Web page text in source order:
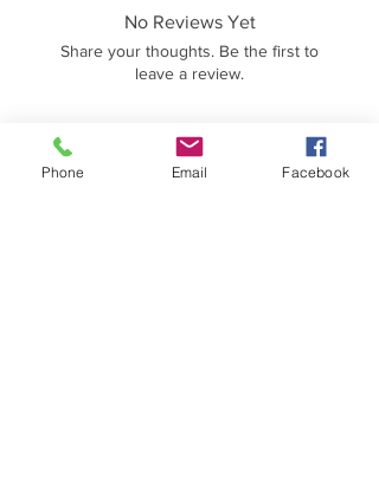
No Reviews Yet
Share your thoughts. Be the first to
leave a review.
Leave a Review
Phone Email Facebook